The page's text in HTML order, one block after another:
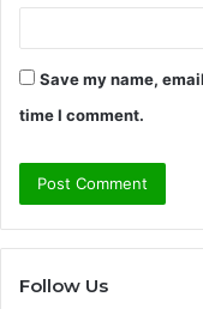
Save my name,
time I comment.
Follow Us